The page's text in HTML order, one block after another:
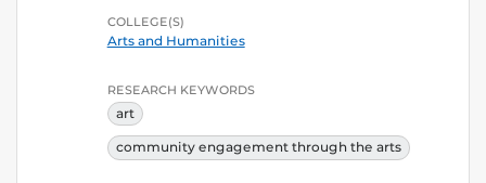
COLLEGE(S)
Arts and Humanities
RESEARCH KEYWORDS
art
community engagement through the arts